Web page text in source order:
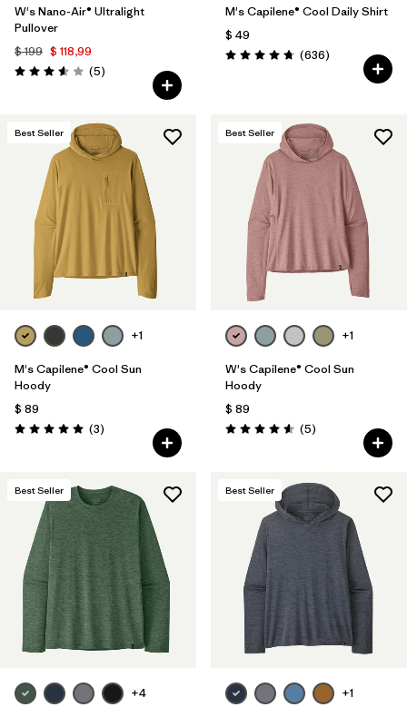
W's Nano-Air® Ultralight
Pullover
$ 199 $ 118,99
Valoración: 3.6 / 5
(5Comentarios
)
M's Capilene® Cool Daily Shirt
$ 49
Valoración: 4.7 / 5
(636Comentarios
)
Best Seller
+1
M's Capilene® Cool Sun
Hoody
$ 89
Valoración: 5.0 / 5
(3Comentarios
)
Best Seller
+1
W's Capilene® Cool Sun
Hoody
$ 89
Valoración: 4.6 / 5
(5Comentarios
)
Best Seller
+4
Best Seller
+1